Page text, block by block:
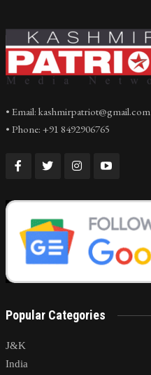
• Email: kashmirpatriot@gmail.com
• Phone: +91 8492906765
Popular Categories
J&K
India